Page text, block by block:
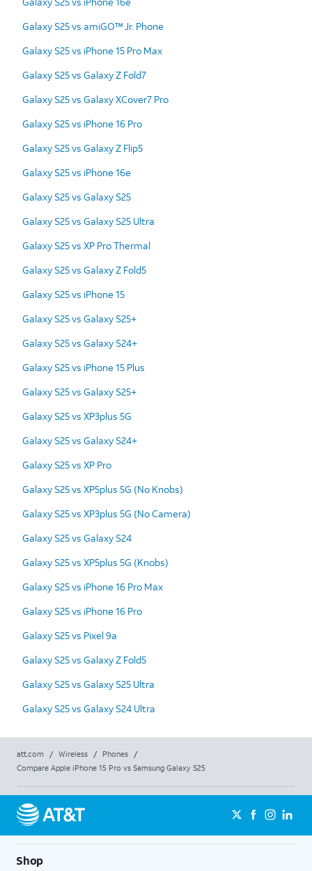
Galaxy S25 vs amiGO™ Jr. Phone
Galaxy S25 vs iPhone 15 Pro Max
Galaxy S25 vs Galaxy Z Fold7
Galaxy S25 vs Galaxy XCover7 Pro
Galaxy S25 vs iPhone 16 Pro
Galaxy S25 vs Galaxy Z Flip5
Galaxy S25 vs iPhone 16e
Galaxy S25 vs Galaxy S25
Galaxy S25 vs Galaxy S25 Ultra
Galaxy S25 vs XP Pro Thermal
Galaxy S25 vs Galaxy Z Fold5
Galaxy S25 vs iPhone 15
Galaxy S25 vs Galaxy S25+
Galaxy S25 vs Galaxy S24+
Galaxy S25 vs iPhone 15 Plus
Galaxy S25 vs Galaxy S25+
Galaxy S25 vs XP3plus 5G
Galaxy S25 vs Galaxy S24+
Galaxy S25 vs XP Pro
Galaxy S25 vs XP5plus 5G (No Knobs)
Galaxy S25 vs XP3plus 5G (No Camera)
Galaxy S25 vs Galaxy S24
Galaxy S25 vs XP5plus 5G (Knobs)
Galaxy S25 vs iPhone 16 Pro Max
Galaxy S25 vs iPhone 16 Pro
Galaxy S25 vs Pixel 9a
Galaxy S25 vs Galaxy Z Fold5
Galaxy S25 vs Galaxy S25 Ultra
Galaxy S25 vs Galaxy S24 Ultra
att.com / Wireless / Phones
/
Compare Apple iPhone 15 Pro vs Samsung Galaxy S25
Shop